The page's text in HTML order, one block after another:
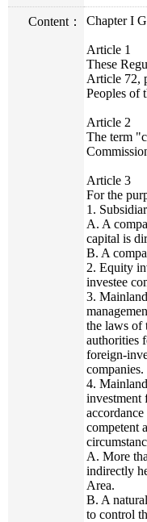
Content： Chapter I
Article 1
These
Article 72,
Peoples of
Article 2
The term
Article 3
For the
1.
A. A
capital is
B. A
2. Equity
investee
3.
the laws of
authorities
foreign-
companies.
4.
investment
competent
A. More
indirectly
Area.
B. A
to control